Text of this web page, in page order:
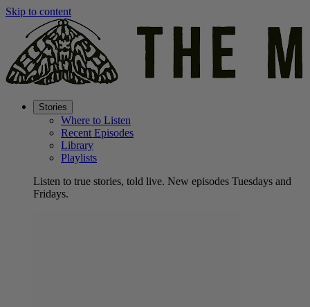
Skip to content
Stories
Where to Listen
Recent Episodes
Library
Playlists
Listen to true stories, told live. New episodes Tuesdays and
Fridays.